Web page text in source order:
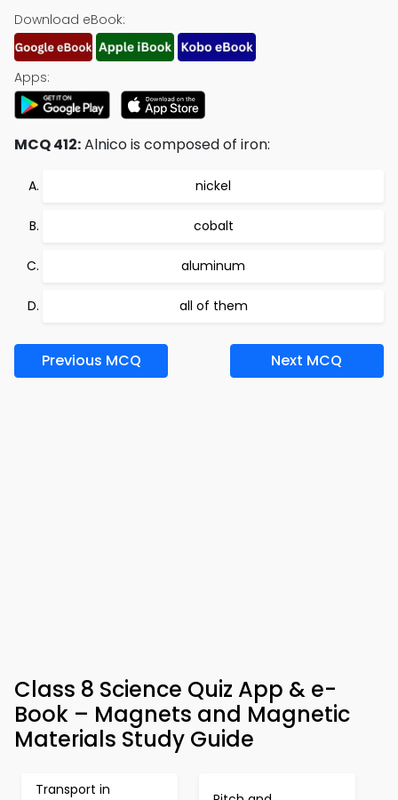
Download eBook:
Apps:
MCQ 412:Alnico is composed of iron:
nickel
cobalt
aluminum
all of them
Previous MCQ Next MCQ
Class 8 Science Quiz App & e-
Book – Magnets and Magnetic
Materials Study Guide
Transport in